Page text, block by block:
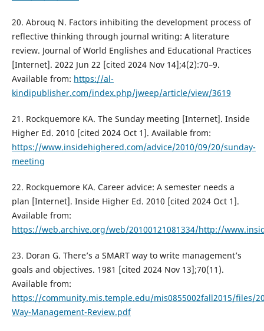
20. Abrouq N. Factors inhibiting the development process of
reflective thinking through journal writing: A literature
review. Journal of World Englishes and Educational Practices
[Internet]. 2022 Jun 22 [cited 2024 Nov 14];4(2):70–9.
Available from: https://al-
kindipublisher.com/index.php/jweep/article/view/3619
21. Rockquemore KA. The Sunday meeting [Internet]. Inside
Higher Ed. 2010 [cited 2024 Oct 1]. Available from:
https://www.insidehighered.com/advice/2010/09/20/sunday-
meeting
22. Rockquemore KA. Career advice: A semester needs a
plan [Internet]. Inside Higher Ed. 2010 [cited 2024 Oct 1].
Available from:
https://web.archive.org/web/20100121081334/http://
23. Doran G. There’s a SMART way to write management’s
goals and objectives. 1981 [cited 2024 Nov 13];70(11).
Available from:
https://community.mis.temple.edu/mis0855002fall2015/files/
Way-Management-Review.pdf